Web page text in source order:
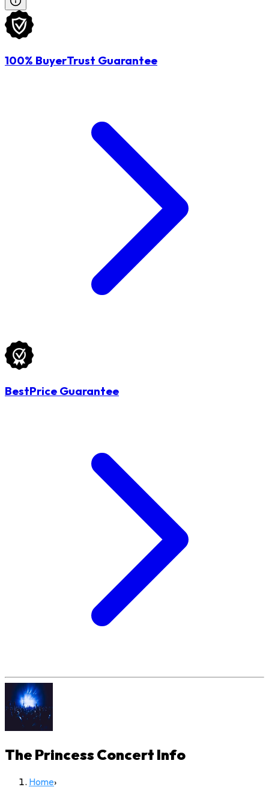
100% BuyerTrust Guarantee
BestPrice Guarantee
The Princess Concert Info
Home›